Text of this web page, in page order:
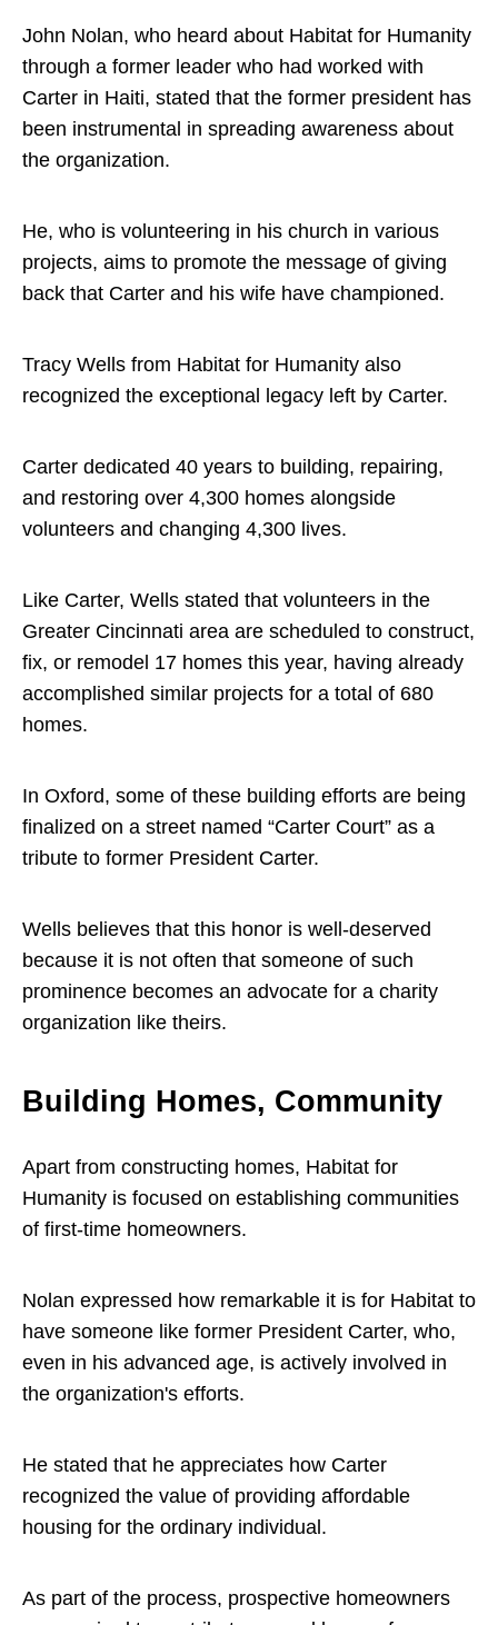
John Nolan, who heard about Habitat for Humanity
through a former leader who had worked with
Carter in Haiti, stated that the former president has
been instrumental in spreading awareness about
the organization.
He, who is volunteering in his church in various
projects, aims to promote the message of giving
back that Carter and his wife have championed.
Tracy Wells from Habitat for Humanity also
recognized the exceptional legacy left by Carter.
Carter dedicated 40 years to building, repairing,
and restoring over 4,300 homes alongside
volunteers and changing 4,300 lives.
Like Carter, Wells stated that volunteers in the
Greater Cincinnati area are scheduled to construct,
fix, or remodel 17 homes this year, having already
accomplished similar projects for a total of 680
homes.
In Oxford, some of these building efforts are being
finalized on a street named “Carter Court” as a
tribute to former President Carter.
Wells believes that this honor is well-deserved
because it is not often that someone of such
prominence becomes an advocate for a charity
organization like theirs.
Building Homes, Community
Apart from constructing homes, Habitat for
Humanity is focused on establishing communities
of first-time homeowners.
Nolan expressed how remarkable it is for Habitat to
have someone like former President Carter, who,
even in his advanced age, is actively involved in
the organization's efforts.
He stated that he appreciates how Carter
recognized the value of providing affordable
housing for the ordinary individual.
As part of the process, prospective homeowners